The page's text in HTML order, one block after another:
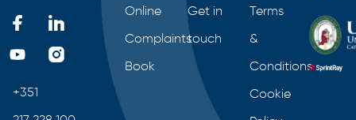
+351
Online
Complaints
Book
Get in
touch
Terms
&
Conditions
Cookie